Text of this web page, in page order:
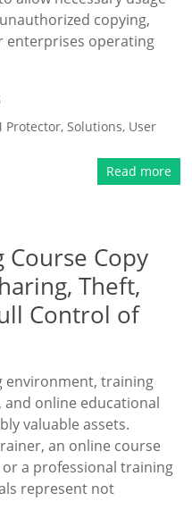
copying,
enterprises operating
Protector,Solutions, User
Read more
Copy
Theft,
Control of
environment, training
and online educational
valuable assets.
an online course
a professional training
represent not